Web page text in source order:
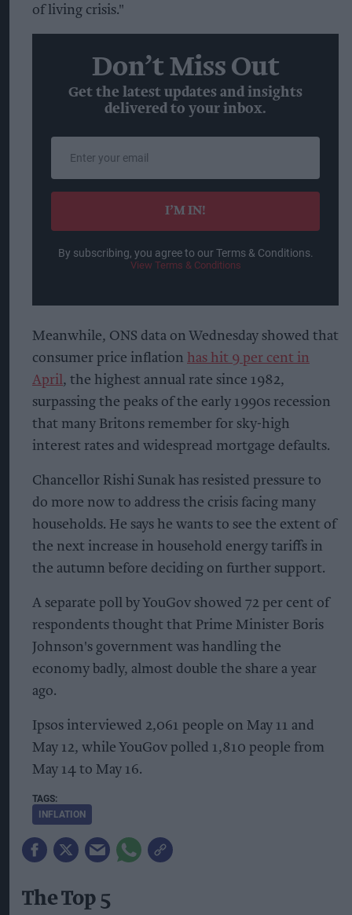
of living crisis."
Don’t Miss Out
Get the latest updates and insights
delivered to your inbox.
email
I’M IN!
By subscribing, you agree to our Terms & Conditions.
View Terms & Conditions
Meanwhile, ONS data on Wednesday showed that
consumer price inflation has hit 9 per cent in
April, the highest annual rate since 1982,
surpassing the peaks of the early 1990s recession
that many Britons remember for sky-high
interest rates and widespread mortgage defaults.
Chancellor Rishi Sunak has resisted pressure to
do more now to address the crisis facing many
households. He says he wants to see the extent of
the next increase in household energy tariffs in
the autumn before deciding on further support.
A separate poll by YouGov showed 72 per cent of
respondents thought that Prime Minister Boris
Johnson's government was handling the
economy badly, almost double the share a year
ago.
Ipsos interviewed 2,061 people on May 11 and
May 12, while YouGov polled 1,810 people from
May 14 to May 16.
INFLATION
The Top 5